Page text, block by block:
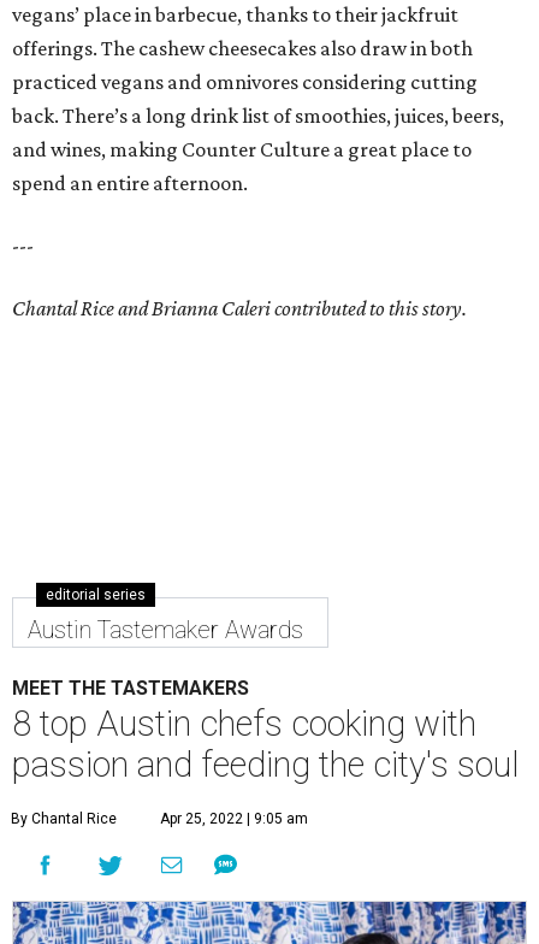
vegans’ place in barbecue, thanks to their jackfruit
offerings. The cashew cheesecakes also draw in both
practiced vegans and omnivores considering cutting
back. There’s a long drink list of smoothies, juices, beers,
and wines, making Counter Culture a great place to
spend an entire afternoon.
---
Chantal Rice and Brianna Caleri contributed to this story.
editorial series
Austin Tastemaker Awards
MEET THE TASTEMAKERS
8 top Austin chefs cooking with
passion and feeding the city's soul
By Chantal Rice Apr 25, 2022 | 9:05 am